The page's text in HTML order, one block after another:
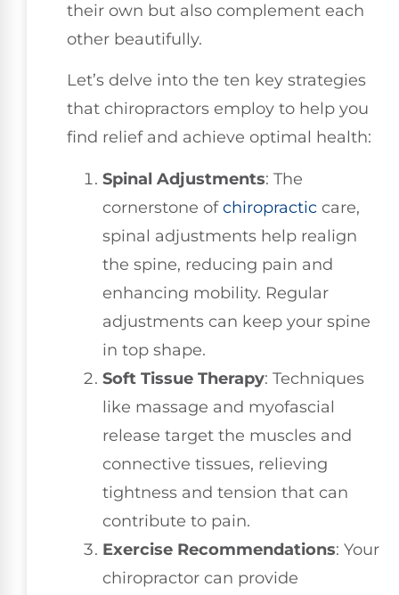
their own but also complement each
other beautifully.
Let’s delve into the ten key strategies
that chiropractors employ to help you
find relief and achieve optimal health:
Spinal Adjustments: The
cornerstone ofchiropractic care,
spinal adjustments help realign
the spine, reducing pain and
enhancing mobility. Regular
adjustments can keep your spine
in top shape.
Soft Tissue Therapy: Techniques
like massage and myofascial
release target the muscles and
connective tissues, relieving
tightness and tension that can
contribute to pain.
Exercise Recommendations: Your
chiropractor can provide